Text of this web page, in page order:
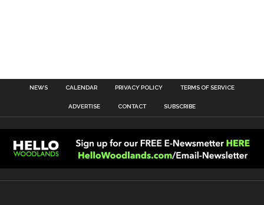
NEWS CALENDAR PRIVACY POLICY TERMS OF SERVICE
ADVERTISE CONTACT SUBSCRIBE